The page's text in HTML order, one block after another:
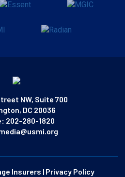
NW, Suite 700
DC 20036
202-280-1820
Insurers | Privacy Policy